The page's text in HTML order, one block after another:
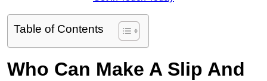
Table of Contents
Who Can Make A Slip And